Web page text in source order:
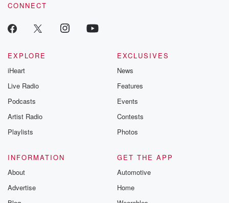
CONNECT
EXPLORE
iHeart
Live Radio
Podcasts
Artist Radio
Playlists
EXCLUSIVES
News
Features
Events
Contests
Photos
INFORMATION
About
Advertise
GET THE APP
Automotive
Home